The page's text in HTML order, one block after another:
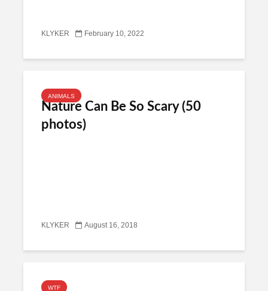
KLYKER February 10, 2022
ANIMALS
Nature Can Be So Scary (50
photos)
KLYKER August 16, 2018
WTF